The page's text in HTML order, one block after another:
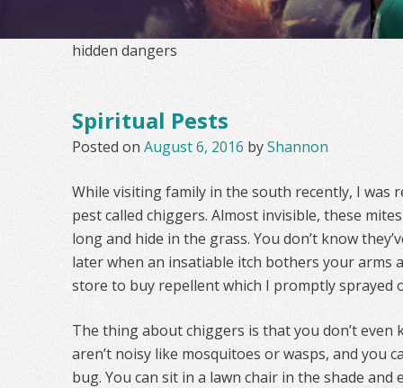
hidden dangers
Spiritual Pests
Posted on August 6, 2016 byShannon
While visiting family in the south recently, I was
pest called chiggers. Almost invisible, these
long and hide in the grass. You don’t know
later when an insatiable itch bothers your arms
store to buy repellent which I promptly sprayed
The thing about chiggers is that you don’t even
aren’t noisy like mosquitoes or wasps, and you
bug. You can sit in a lawn chair in the shade